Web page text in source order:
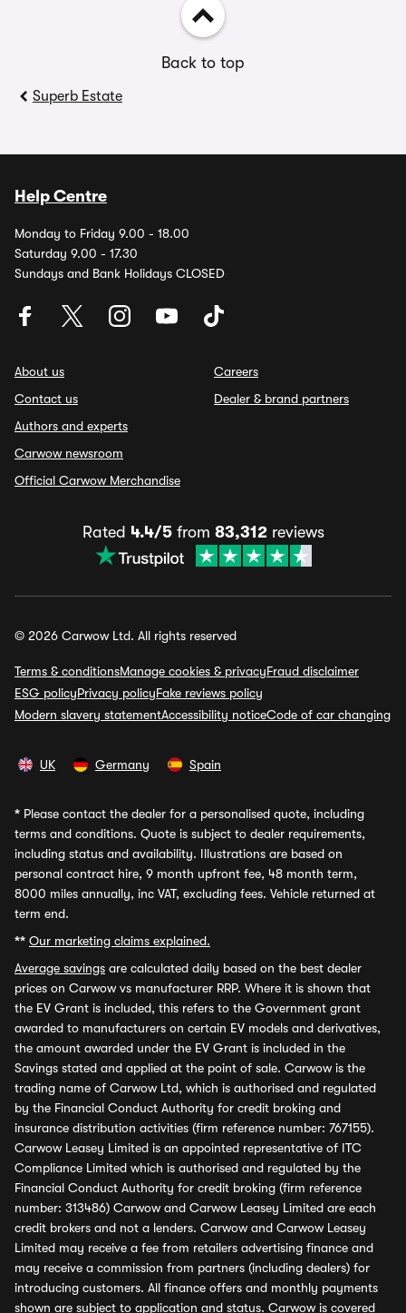
Back to top
Superb Estate
Help Centre
Monday to Friday 9.00 - 18.00
Saturday 9.00 - 17.30
Sundays and Bank Holidays CLOSED
About us
Contact us
Authors and experts
Carwow newsroom
Official Carwow Merchandise
Careers
Dealer & brand partners
Rated 4.4/5from 83,312reviews
© 2026 Carwow Ltd. All rights reserved
Terms & conditionsManage cookies & privacyFraud disclaimer
ESG policyPrivacy policyFake reviews policy
Modern slavery statementAccessibility noticeCode of car changing
UK Germany Spain
* Please contact the dealer for a personalised quote, including
terms and conditions. Quote is subject to dealer requirements,
including status and availability. Illustrations are based on
personal contract hire, 9 month upfront fee, 48 month term,
8000 miles annually, inc VAT, excluding fees. Vehicle returned at
term end.
** Our marketing claims explained.
Average savings are calculated daily based on the best dealer
prices on Carwow vs manufacturer RRP. Where it is shown that
the EV Grant is included, this refers to the Government grant
awarded to manufacturers on certain EV models and derivatives,
the amount awarded under the EV Grant is included in the
Savings stated and applied at the point of sale. Carwow is the
trading name of Carwow Ltd, which is authorised and regulated
by the Financial Conduct Authority for credit broking and
insurance distribution activities (firm reference number: 767155).
Carwow Leasey Limited is an appointed representative of ITC
Compliance Limited which is authorised and regulated by the
Financial Conduct Authority for credit broking (firm reference
number: 313486) Carwow and Carwow Leasey Limited are each
credit brokers and not a lenders. Carwow and Carwow Leasey
Limited may receive a fee from retailers advertising finance and
may receive a commission from partners (including dealers) for
introducing customers. All finance offers and monthly payments
shown are subject to application and status. Carwow is covered